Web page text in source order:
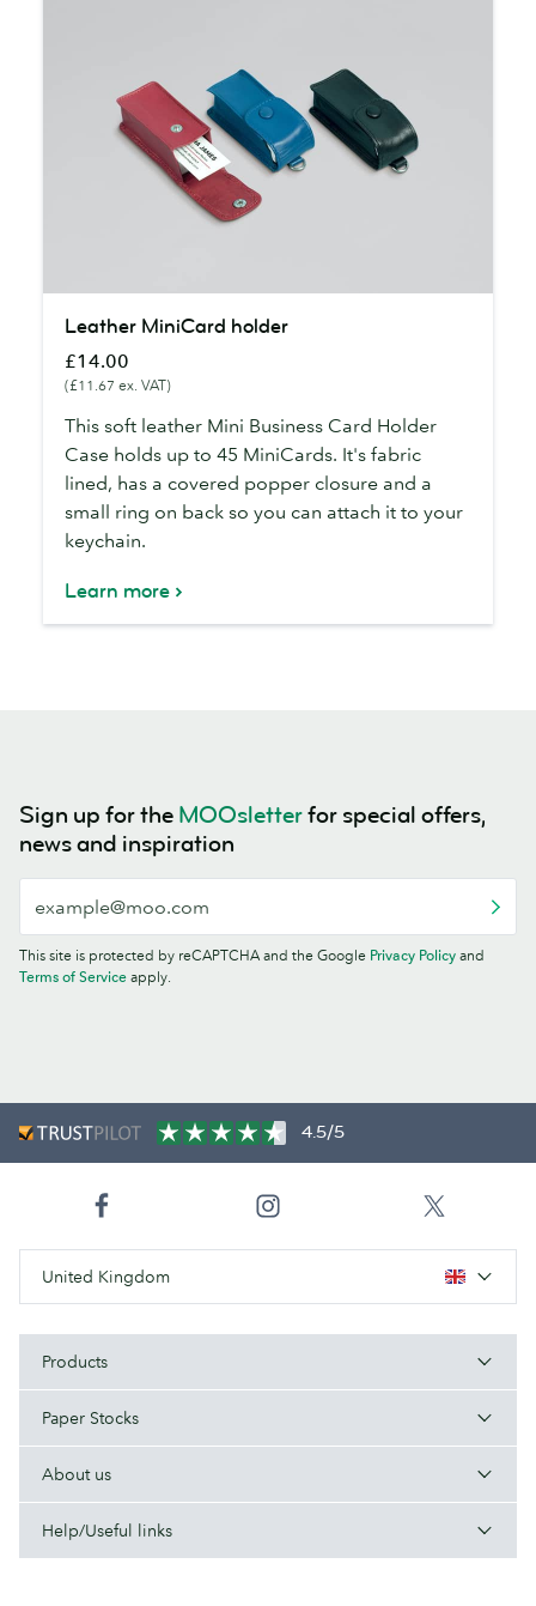
MiniCard
holder
Leather MiniCard holder
£14.00
(£11.67 ex. VAT)
This soft leather Mini Business Card Holder
Case holds up to 45 MiniCards. It's fabric
lined, has a covered popper closure and a
small ring on back so you can attach it to your
keychain.
Learn more
Sign up for the MOOsletterfor special offers,
news and inspiration
This site is protected by reCAPTCHA and the Google Privacy Policy and
Terms of Service apply.
4.5/5
United Kingdom
Products
Paper Stocks
About us
Help/Useful links